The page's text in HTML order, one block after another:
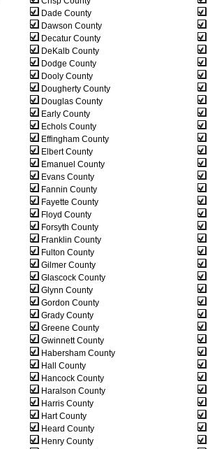
Dade County
Dawson County
Decatur County
DeKalb County
Dodge County
Dooly County
Dougherty County
Douglas County
Early County
Echols County
Effingham County
Elbert County
Emanuel County
Evans County
Fannin County
Fayette County
Floyd County
Forsyth County
Franklin County
Fulton County
Gilmer County
Glascock County
Glynn County
Gordon County
Grady County
Greene County
Gwinnett County
Habersham County
Hall County
Hancock County
Haralson County
Harris County
Hart County
Heard County
Henry County